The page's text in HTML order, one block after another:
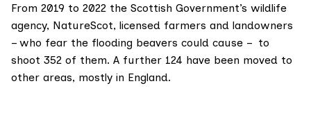
From 2019 to 2022 the Scottish Government’s wildlife
agency, NatureScot, licensed farmers and landowners
– who fear the flooding beavers could cause – to
shoot 352 of them. A further 124 have been moved to
other areas, mostly in England.